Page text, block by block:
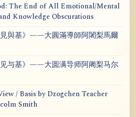
The End of All Emotional/Mental
Knowledge Obscurations
見與基》——大圓滿導師阿闍梨馬爾
见与基》——大圆满导师阿阇梨马尔
/ Basis by Dzogchen Teacher
Smith